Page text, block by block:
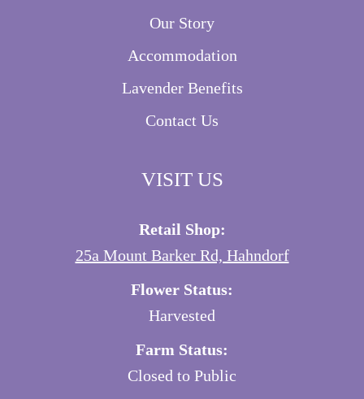
Our Story
Accommodation
Lavender Benefits
Contact Us
VISIT US
Retail Shop:
25a Mount Barker Rd, Hahndorf
Flower Status:
Harvested
Farm Status:
Closed to Public